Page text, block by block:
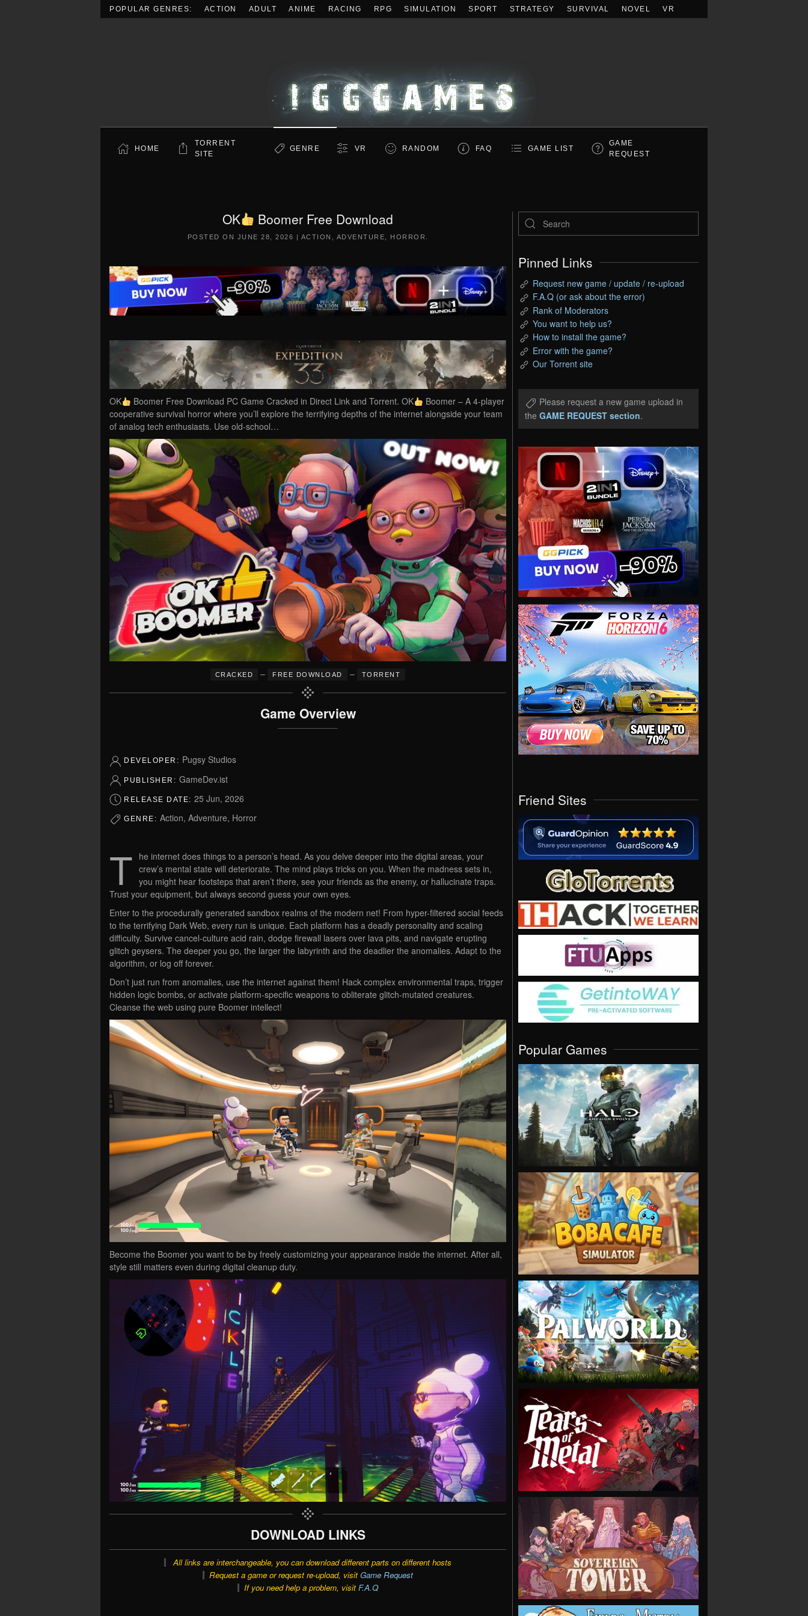
POPULAR GENRES: ACTION ADULT ANIME RACING RPG SIMULATION SPORT STRATEGY SURVIVAL NOVEL VR
HOME
TORRENT
SITE
GENRE VR RANDOM FAQ GAME LIST
GAME
REQUEST
OK Boomer Free Download
POSTED ON JUNE 28, 2026 | ACTION ADVENTURE HORROR
OK Boomer Free Download PC Game Cracked in Direct Link and Torrent. OK
Boomer – A 4-player
cooperative survival horror where you’ll explore the terrifying depths of the internet alongside your team
of analog tech enthusiasts. Use old-school…
CRACKED – FREE DOWNLOAD – TORRENT
Game Overview
DEVELOPER: Pugsy Studios
PUBLISHER: GameDev.ist
RELEASE DATE: 25 Jun, 2026
GENRE: Action, Adventure, Horror
T he internet does things to a person’s head. As you delve deeper into the digital areas, your
crew’s mental state will deteriorate. The mind plays tricks on you. When the madness sets in,
you might hear footsteps that aren’t there, see your friends as the enemy, or hallucinate traps.
Trust your equipment, but always second guess your own eyes.
Enter to the procedurally generated sandbox realms of the modern net! From hyper-filtered social feeds
to the terrifying Dark Web, every run is unique. Each platform has a deadly personality and scaling
difficulty. Survive cancel-culture acid rain, dodge firewall lasers over lava pits, and navigate erupting
glitch geysers. The deeper you go, the larger the labyrinth and the deadlier the anomalies. Adapt to the
algorithm, or log off forever.
Don’t just run from anomalies, use the internet against them! Hack complex environmental traps, trigger
hidden logic bombs, or activate platform-specific weapons to obliterate glitch-mutated creatures.
Cleanse the web using pure Boomer intellect!
Become the Boomer you want to be by freely customizing your appearance inside the internet. After all,
style still matters even during digital cleanup duty.
DOWNLOAD LINKS
All links are interchangeable, you can download different parts on different hosts
Request a game or request re-upload, visit Game Request
If you need help a problem, visit F.A.Q
Pinned Links
Request new game / update / re-upload
F.A.Q (or ask about the error)
Rank of Moderators
You want to help us?
How to install the game?
Error with the game?
Our Torrent site
Please request a new game upload in
the GAME REQUEST section.
Friend Sites
Popular Games
VIEW
VIEW
VIEW
VIEW
VIEW